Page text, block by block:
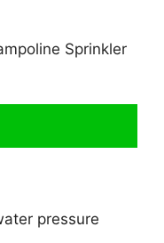
Sprinkler
pressure